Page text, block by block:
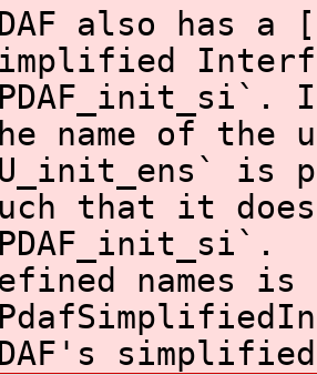
also has
name of the
is
that it
names